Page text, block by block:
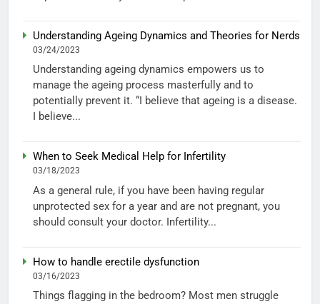
Understanding Ageing Dynamics and Theories for Nerds
03/24/2023
Understanding ageing dynamics empowers us to
manage the ageing process masterfully and to
potentially prevent it. “I believe that ageing is a disease.
I believe...
When to Seek Medical Help for Infertility
03/18/2023
As a general rule, if you have been having regular
unprotected sex for a year and are not pregnant, you
should consult your doctor. Infertility...
How to handle erectile dysfunction
03/16/2023
Things flagging in the bedroom? Most men struggle